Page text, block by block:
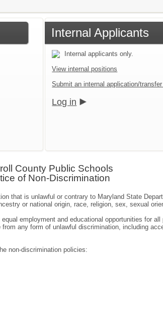
Internal Applicants
Internal applicants only.
View internal positions
Submit an internal application/
Log in
County Public Schools
of Non-Discrimination
that is unlawful or contrary to Maryland State
or national origin, race, religion, sex, sexual
employment and educational opportunities for
any form of unlawful discrimination, including
non-discrimination policies: